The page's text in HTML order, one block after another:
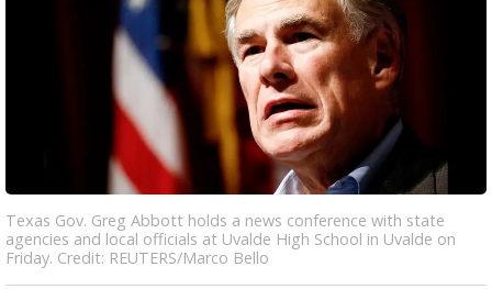
Texas Gov. Greg Abbott holds a news conference with state
agencies and local officials at Uvalde High School in Uvalde on
Friday. Credit: REUTERS/Marco Bello